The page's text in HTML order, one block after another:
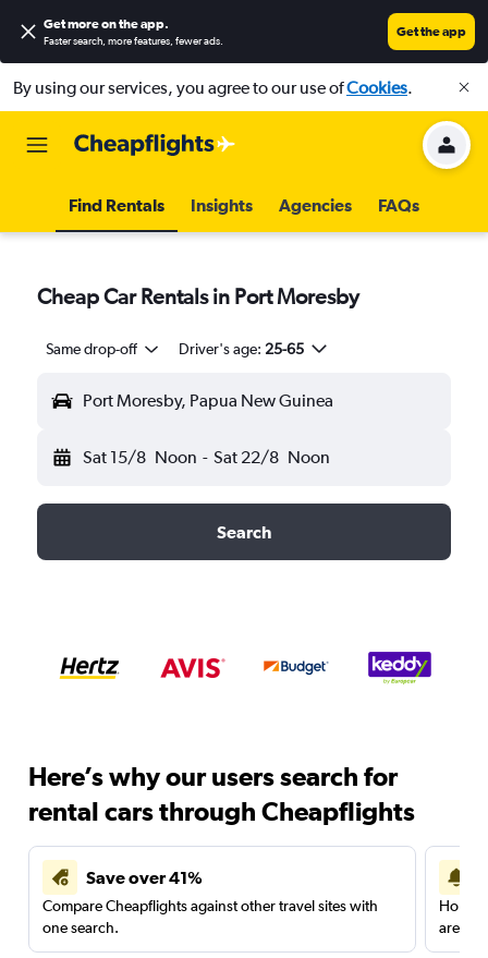
Get more on the app.
Faster search, more features, fewer ads.
Get the app
By using our services, you agree to our use ofCookies.
Find Rentals Insights Agencies FAQs
Cheap Car Rentals in Port Moresby
Same drop-off Driver's age: 25-65
Port Moresby, Papua New Guinea
Sat 15/8 Noon - Sat 22/8 Noon
Search
Here’s why our users search for
rental cars through Cheapflights
Save over 41%
Compare Cheapflights against other travel sites with
one search.
are